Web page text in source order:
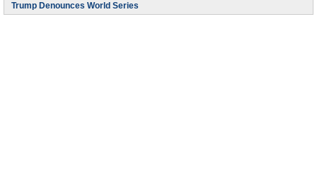
Trump Denounces World Series